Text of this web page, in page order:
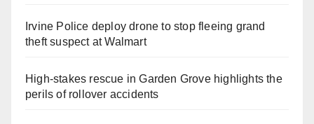
Irvine Police deploy drone to stop fleeing grand
theft suspect at Walmart
High-stakes rescue in Garden Grove highlights the
perils of rollover accidents